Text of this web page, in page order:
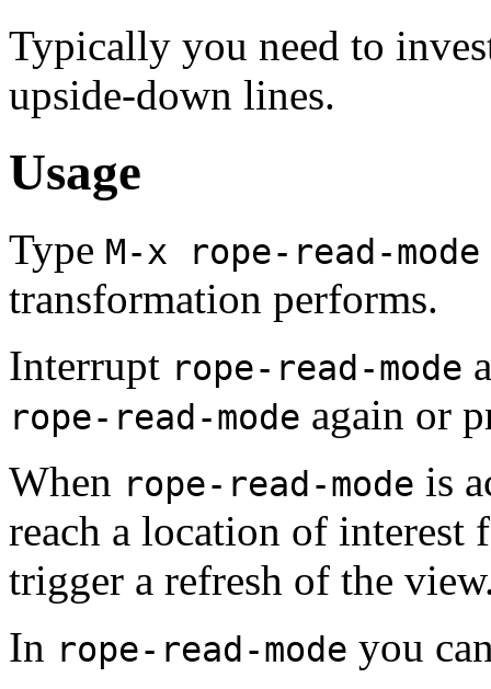
Typically you need to
upside-down lines.
Usage
Type M-x rope-read-mode
transformation performs.
Interrupt rope-read-mode
rope-read-mode again or
When rope-read-mode is
reach a location of interest
trigger a refresh of the
In rope-read-mode you